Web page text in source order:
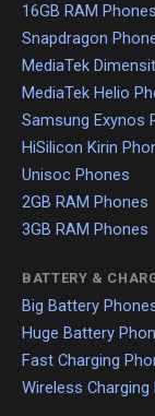
16GB RAM Phones
Snapdragon
MediaTek
MediaTek Helio
Samsung Exynos
HiSilicon Kirin
Unisoc Phones
2GB RAM Phones
3GB RAM Phones
BATTERY &
Big Battery
Huge Battery
Fast Charging
Wireless Charging